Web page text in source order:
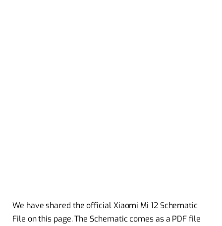
We have shared the official Xiaomi Mi 12 Schematic
File on this page. The Schematic comes as a PDF file